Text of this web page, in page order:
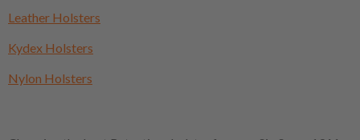
Leather Holsters
Kydex Holsters
Nylon Holsters